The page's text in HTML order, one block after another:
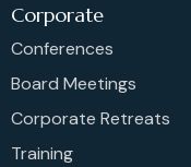
Corporate
Conferences
Board Meetings
Corporate Retreats
Training